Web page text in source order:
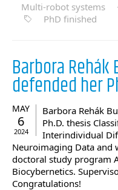
Multi-robot systems ·
PhD finished
Barbora
defended her
MAY
6
2024
Barbora Rehák
Ph.D. thesis
Interindividual
Neuroimaging Data and
doctoral study program
Biocybernetics.
Congratulations!